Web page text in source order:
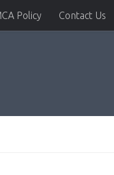
Policy Contact Us